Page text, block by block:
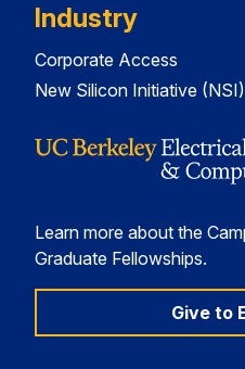
Industry
Corporate Access
New Silicon Initiative (NSI)
Learn more about the
Graduate Fellowships.
Give to